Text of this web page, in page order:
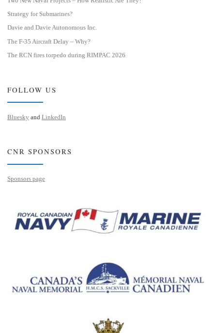
Strategy for Submarines?
Davie and Davie Autonomous Inc.
The F-35 Aircraft Delay – Why?
The RCN fires torpedo during RIMPAC 2026
FOLLOW US
Bluesky and LinkedIn
CNR SPONSORS
Sponsors page